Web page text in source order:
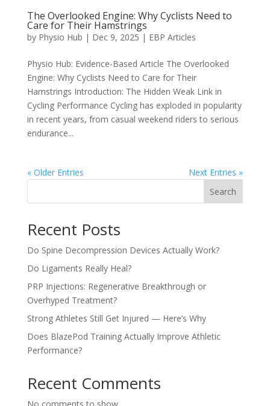
The Overlooked Engine: Why Cyclists Need to
Care for Their Hamstrings
by Physio Hub | Dec 9, 2025 | EBP Articles
Physio Hub: Evidence-Based Article The Overlooked
Engine: Why Cyclists Need to Care for Their
Hamstrings Introduction: The Hidden Weak Link in
Cycling Performance Cycling has exploded in popularity
in recent years, from casual weekend riders to serious
endurance...
« Older Entries
Next Entries »
Search
Recent Posts
Do Spine Decompression Devices Actually Work?
Do Ligaments Really Heal?
PRP Injections: Regenerative Breakthrough or
Overhyped Treatment?
Strong Athletes Still Get Injured — Here’s Why
Does BlazePod Training Actually Improve Athletic
Performance?
Recent Comments